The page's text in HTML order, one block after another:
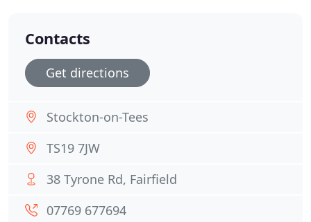
Contacts
Get directions
Stockton-on-Tees
TS19 7JW
38 Tyrone Rd, Fairfield
07769 677694